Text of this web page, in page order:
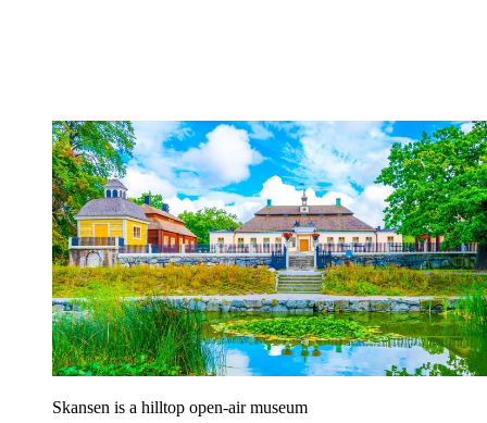
Skansen is a hilltop open-air museum